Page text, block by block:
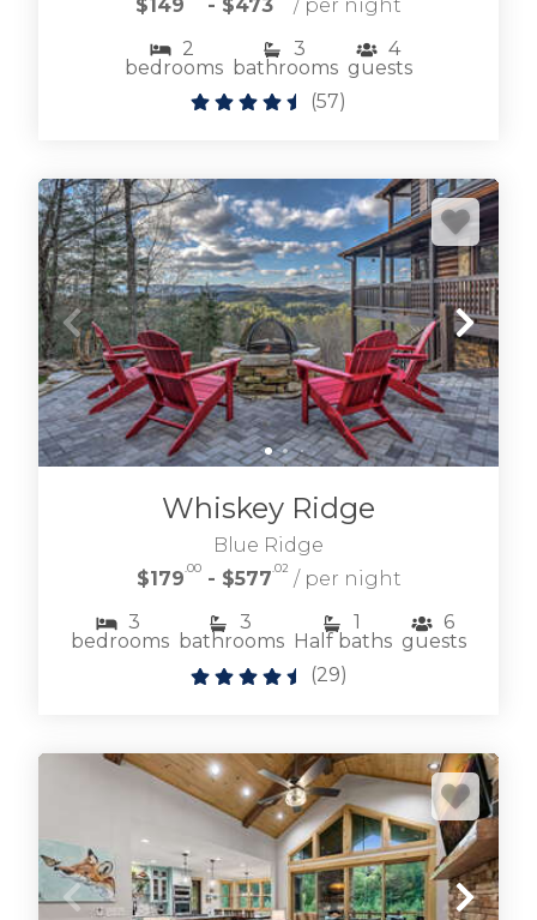
$149
- $473
/ per night
2
bedrooms
3
bathrooms
4
guests
(57)
Whiskey Ridge
Blue Ridge
$179 .00 - $577 .02 / per night
3
bedrooms
3
bathrooms
1
Half baths
6
guests
(29)